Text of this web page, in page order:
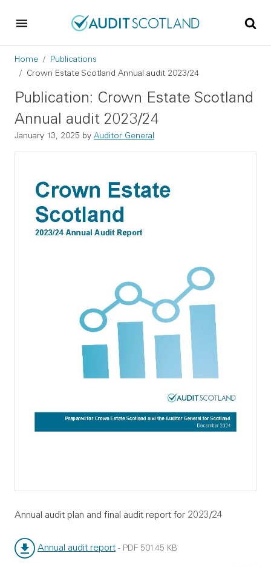
Breadcrumb
Home
Publications
Crown Estate Scotland Annual audit 2023/24
Publication: Crown Estate Scotland
Annual audit 2023/24
January 13, 2025 by Auditor General
Annual audit plan and final audit report for 2023/24
Annual audit report - PDF 501.45 KB